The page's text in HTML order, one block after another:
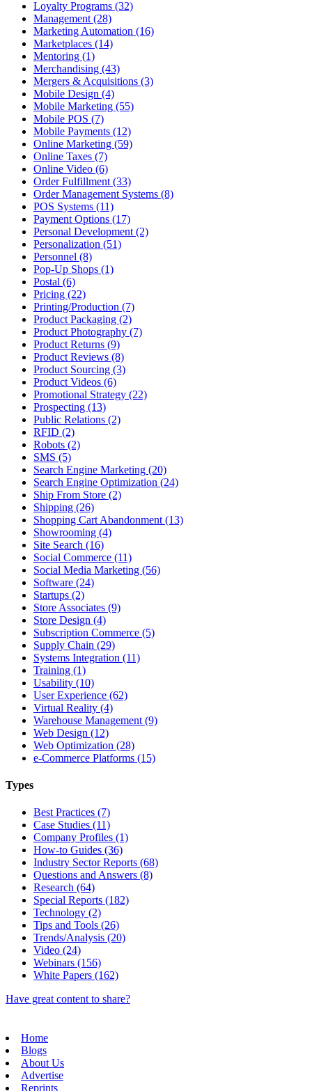
Loyalty Programs (32)
Management (28)
Marketing Automation (16)
Marketplaces (14)
Mentoring (1)
Merchandising (43)
Mergers & Acquisitions (3)
Mobile Design (4)
Mobile Marketing (55)
Mobile POS (7)
Mobile Payments (12)
Online Marketing (59)
Online Taxes (7)
Online Video (6)
Order Fulfillment (33)
Order Management Systems (8)
POS Systems (11)
Payment Options (17)
Personal Development (2)
Personalization (51)
Personnel (8)
Pop-Up Shops (1)
Postal (6)
Pricing (22)
Printing/Production (7)
Product Packaging (2)
Product Photography (7)
Product Returns (9)
Product Reviews (8)
Product Sourcing (3)
Product Videos (6)
Promotional Strategy (22)
Prospecting (13)
Public Relations (2)
RFID (2)
Robots (2)
SMS (5)
Search Engine Marketing (20)
Search Engine Optimization (24)
Ship From Store (2)
Shipping (26)
Shopping Cart Abandonment (13)
Showrooming (4)
Site Search (16)
Social Commerce (11)
Social Media Marketing (56)
Software (24)
Startups (2)
Store Associates (9)
Store Design (4)
Subscription Commerce (5)
Supply Chain (29)
Systems Integration (11)
Training (1)
Usability (10)
User Experience (62)
Virtual Reality (4)
Warehouse Management (9)
Web Design (12)
Web Optimization (28)
e-Commerce Platforms (15)
Types
Best Practices (7)
Case Studies (11)
Company Profiles (1)
How-to Guides (36)
Industry Sector Reports (68)
Questions and Answers (8)
Research (64)
Special Reports (182)
Technology (2)
Tips and Tools (26)
Trends/Analysis (20)
Video (24)
Webinars (156)
White Papers (162)
Have great content to share?
Home
Blogs
About Us
Advertise
Reprints